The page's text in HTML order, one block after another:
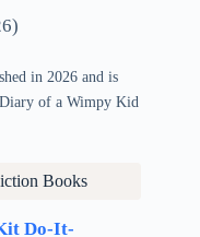
in 2026 and is
of a Wimpy Kid
Books
Do-It-